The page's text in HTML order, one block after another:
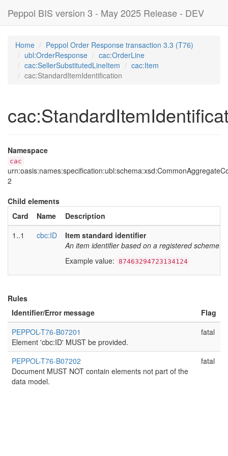
Peppol BIS version 3 - May 2025 Release - DEV
Home
Peppol Order Response transaction 3.3 (T76)
ubl:OrderResponse
cac:OrderLine
cac:SellerSubstitutedLineItem
cac:Item
cac:StandardItemIdentification
Namespace
cac
2
Child elements
Card
Name
Description
1..1
cbc:ID
Item standard identifier
An item identifier based on a registered scheme.
Example value: 87463294723134124
Rules
Identifier/Error message
Flag
PEPPOL-T76-B07201
Element 'cbc:ID' MUST be provided.
fatal
PEPPOL-T76-B07202
Document MUST NOT contain elements not part of the
data model.
fatal